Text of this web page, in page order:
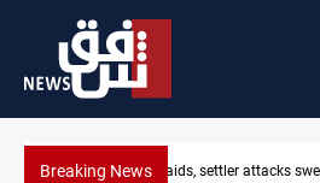
Breaking NewsLebanon, Israel agree